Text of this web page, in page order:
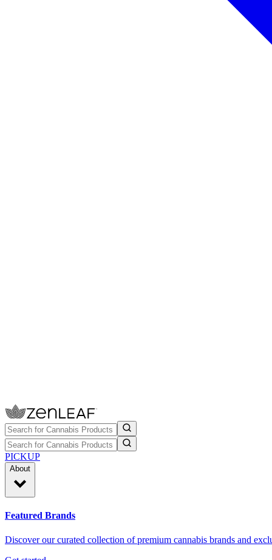
PICKUP
About
Featured Brands
Discover our curated collection of premium cannabis brands and